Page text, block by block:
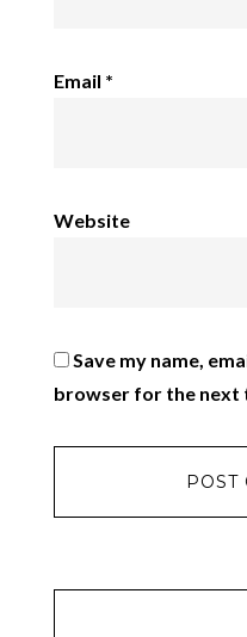
Email *
Website
Save my name,
browser for the next